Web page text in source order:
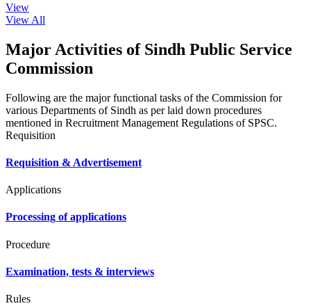
View
View All
Major Activities of Sindh Public Service
Commission
Following are the major functional tasks of the Commission for
various Departments of Sindh as per laid down procedures
mentioned in Recruitment Management Regulations of SPSC.
Requisition
Requisition & Advertisement
Applications
Processing of applications
Procedure
Examination, tests & interviews
Rules